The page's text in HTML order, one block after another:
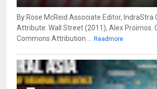
By Rose McReid Associate Editor, IndraStra
Attribute: Wall Street (2011), Alex Proimos.
Commons Attribution ...
Readmore